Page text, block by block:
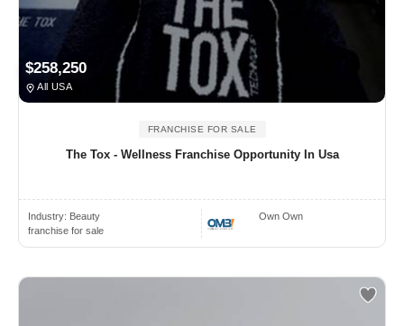
$258,250
All USA
FRANCHISE FOR SALE
The Tox - Wellness Franchise Opportunity In Usa
Industry: Beauty
franchise for sale
Own Own